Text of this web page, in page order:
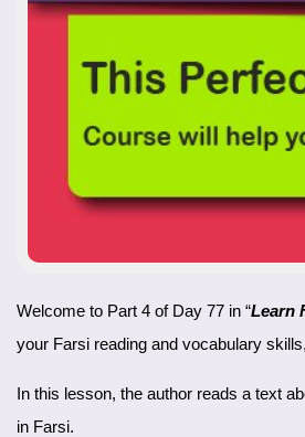
Welcome to Part 4 of Day 77 in “Learn
your Farsi reading and vocabulary
In this lesson, the author reads a text about the city of Abadan. You’ll hear about its history, culture, and significance. Listening to this reading will help you improve your comprehension and pronunciation
in Farsi.